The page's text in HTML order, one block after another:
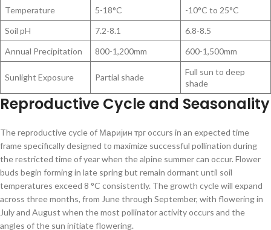
Temperature
5-18°C
-10°C to 25°C
Soil pH
7.2-8.1
6.8-8.5
Annual Precipitation
800-1,200mm 600-1,500mm
Sunlight Exposure Partial shade
Full sun to deep
shade
Reproductive Cycle and Seasonality
The reproductive cycle of Маријин трг occurs in an expected time
frame specifically designed to maximize successful pollination during
the restricted time of year when the alpine summer can occur. Flower
buds begin forming in late spring but remain dormant until soil
temperatures exceed 8 °C consistently. The growth cycle will expand
across three months, from June through September, with flowering in
July and August when the most pollinator activity occurs and the
angles of the sun initiate flowering.